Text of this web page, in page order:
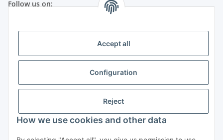
Accept all
Configuration
Reject
How we use cookies and other data
Follow us on:
Telephone customer service:
+49 (0) 651 99 555 055
(Germany)
Mo-Fr from 8:30 h to 17:30 h